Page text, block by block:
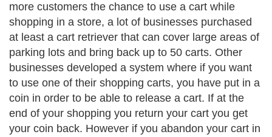
more customers the chance to use a cart while
shopping in a store, a lot of businesses purchased
at least a cart retriever that can cover large areas of
parking lots and bring back up to 50 carts. Other
businesses developed a system where if you want
to use one of their shopping carts, you have put in a
coin in order to be able to release a cart. If at the
end of your shopping you return your cart you get
your coin back. However if you abandon your cart in